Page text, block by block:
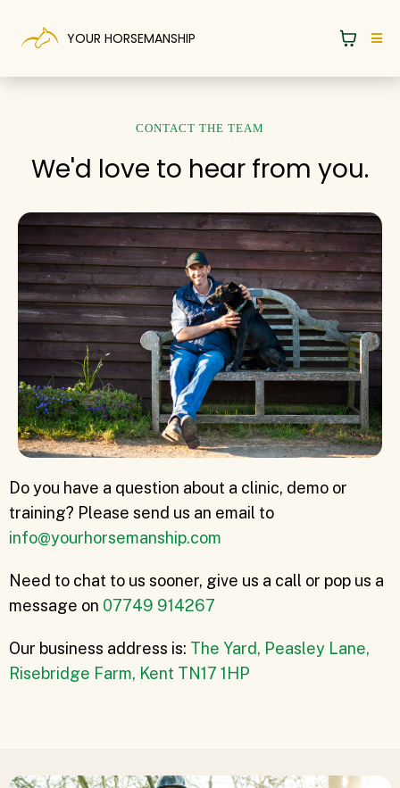
YOUR HORSEMANSHIP
CONTACT THE TEAM
We'd love to hear from you.
Do you have a question about a clinic, demo or
training? Please send us an email to
info@yourhorsemanship.com
Need to chat to us sooner, give us a call or pop us a
message on 07749 914267
Our business address is: The Yard, Peasley Lane,
Risebridge Farm, Kent TN17 1HP